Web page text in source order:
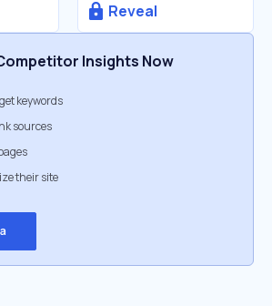
Reveal
Insights Now
keywords
sources
their site